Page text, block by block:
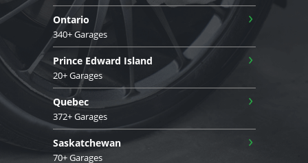
Ontario
340+ Garages
›
Prince Edward Island
20+ Garages
›
Quebec
372+ Garages
›
Saskatchewan
70+ Garages
›